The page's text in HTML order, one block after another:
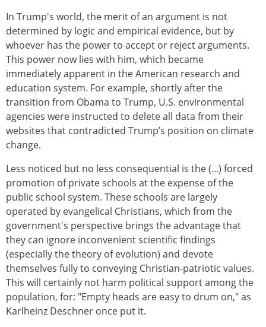
In Trump's world, the merit of an argument is not
determined by logic and empirical evidence, but by
whoever has the power to accept or reject arguments.
This power now lies with him, which became
immediately apparent in the American research and
education system. For example, shortly after the
transition from Obama to Trump, U.S. environmental
agencies were instructed to delete all data from their
websites that contradicted Trump’s position on climate
change.
Less noticed but no less consequential is the (...) forced
promotion of private schools at the expense of the
public school system. These schools are largely
operated by evangelical Christians, which from the
government's perspective brings the advantage that
they can ignore inconvenient scientific findings
(especially the theory of evolution) and devote
themselves fully to conveying Christian-patriotic values.
This will certainly not harm political support among the
population, for: "Empty heads are easy to drum on," as
Karlheinz Deschner once put it.